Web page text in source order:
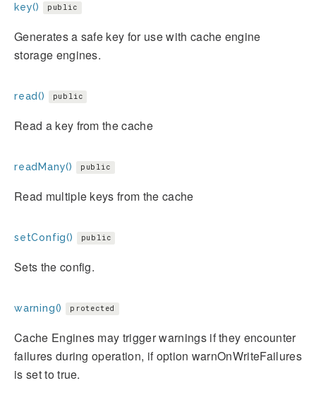
key() public
Generates a safe key for use with cache engine
storage engines.
read() public
Read a key from the cache
readMany() public
Read multiple keys from the cache
setConfig() public
Sets the config.
warning() protected
Cache Engines may trigger warnings if they encounter
failures during operation, if option warnOnWriteFailures
is set to true.